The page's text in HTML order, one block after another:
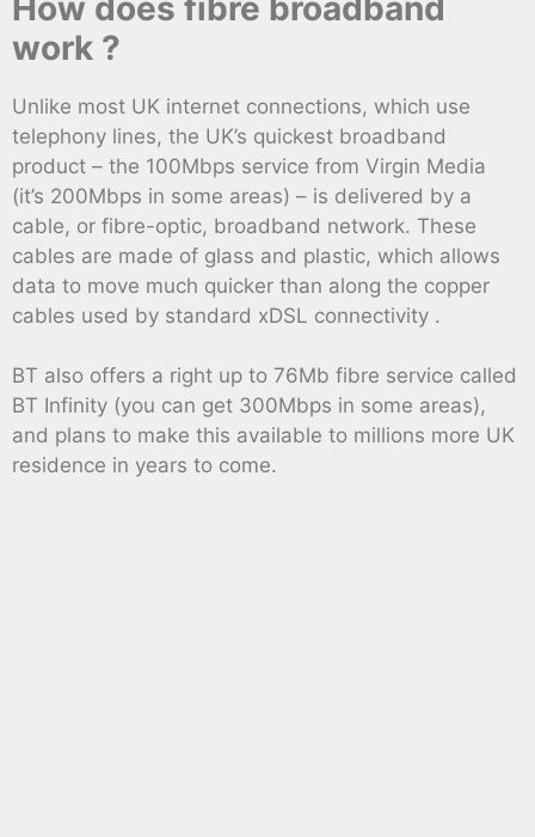
work ?
Unlike most UK internet connections, which use
telephony lines, the UK’s quickest broadband
product – the 100Mbps service from Virgin Media
(it’s 200Mbps in some areas) – is delivered by a
cable, or fibre-optic, broadband network. These
cables are made of glass and plastic, which allows
data to move much quicker than along the copper
cables used by standard xDSL connectivity .
BT also offers a right up to 76Mb fibre service called
BT Infinity (you can get 300Mbps in some areas),
and plans to make this available to millions more UK
residence in years to come.